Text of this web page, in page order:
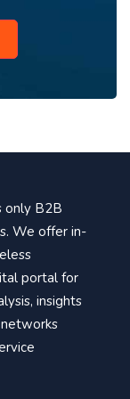
only B2B
We offer in-
portal for
insights